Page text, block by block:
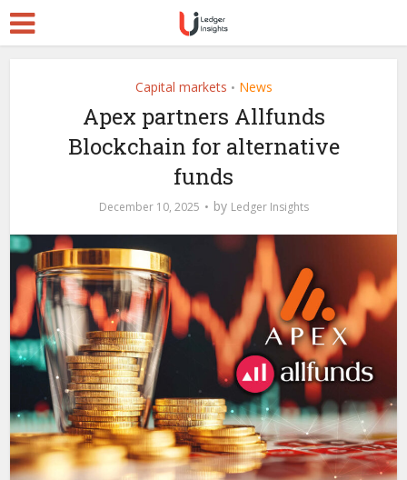
Capital markets • News
Apex partners Allfunds
Blockchain for alternative
funds
December 10, 2025 by Ledger Insights